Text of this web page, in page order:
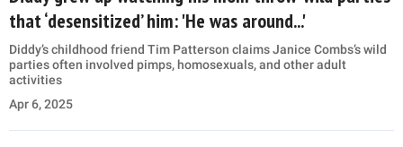
that ‘desensitized’ him: 'He was around...'
Diddy’s childhood friend Tim Patterson claims Janice Combs’s wild
parties often involved pimps, homosexuals, and other adult
activities
Apr 6, 2025